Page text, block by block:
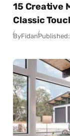
15 Creative
Classic
ByFidanPublished: